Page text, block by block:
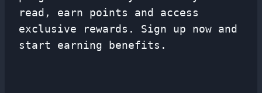
read, earn points and access
exclusive rewards. Sign up now and
start earning benefits.